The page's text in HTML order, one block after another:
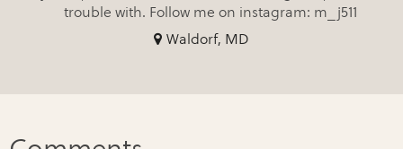
trouble with. Follow me on instagram: m_j511
Waldorf, MD